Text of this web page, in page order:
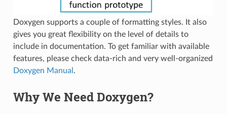
Doxygen supports a couple of formatting styles. It also
gives you great flexibility on the level of details to
include in documentation. To get familiar with available
features, please check data-rich and very well-organized
Doxygen Manual .
Why We Need Doxygen?